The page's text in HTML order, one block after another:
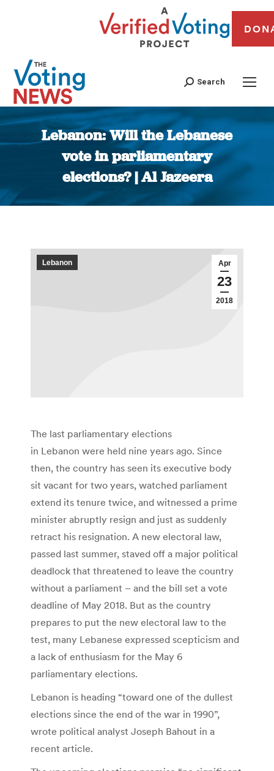
Search
Lebanon: Will the Lebanese
vote in parliamentary
elections? | Al Jazeera
You are here:
Apr
23
2018
Lebanon
The last parliamentary elections
in Lebanon were held nine years ago. Since
then, the country has seen its executive body
sit vacant for two years, watched parliament
extend its tenure twice, and witnessed a prime
minister abruptly resign and just as suddenly
retract his resignation. A new electoral law,
passed last summer, staved off a major political
deadlock that threatened to leave the country
without a parliament – and the bill set a vote
deadline of May 2018. But as the country
prepares to put the new electoral law to the
test, many Lebanese expressed scepticism and
a lack of enthusiasm for the May 6
parliamentary elections.
Lebanon is heading “toward one of the dullest
elections since the end of the war in 1990”,
wrote political analyst Joseph Bahout in a
recent article.